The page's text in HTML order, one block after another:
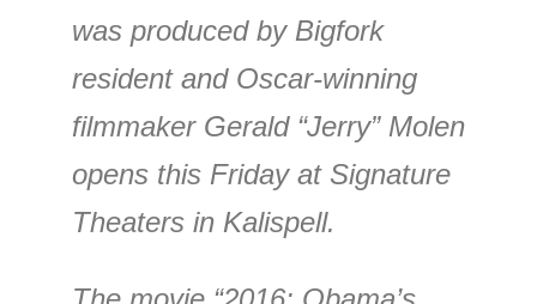
was produced by Bigfork
resident and Oscar-winning
filmmaker Gerald “Jerry” Molen
opens this Friday at Signature
Theaters in Kalispell.